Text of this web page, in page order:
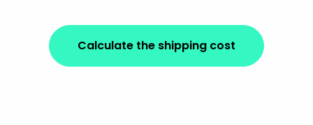
Calculate the shipping cost